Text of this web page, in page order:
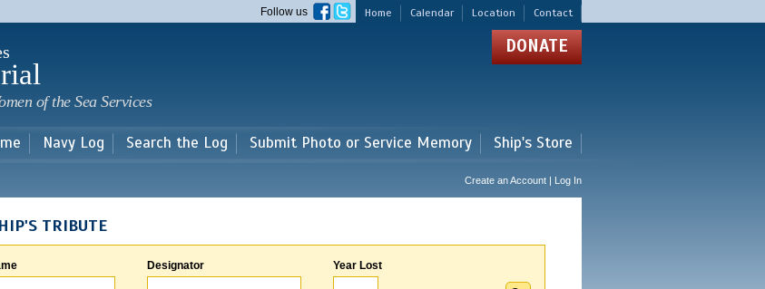
main
Home Calendar Location Contact
Follow us
of the Sea Services
DONATE
Navy Log Search the Log Submit Photo or Service Memory Ship's Store
Create an Account | Log In
TRIBUTE
Designator Year Lost